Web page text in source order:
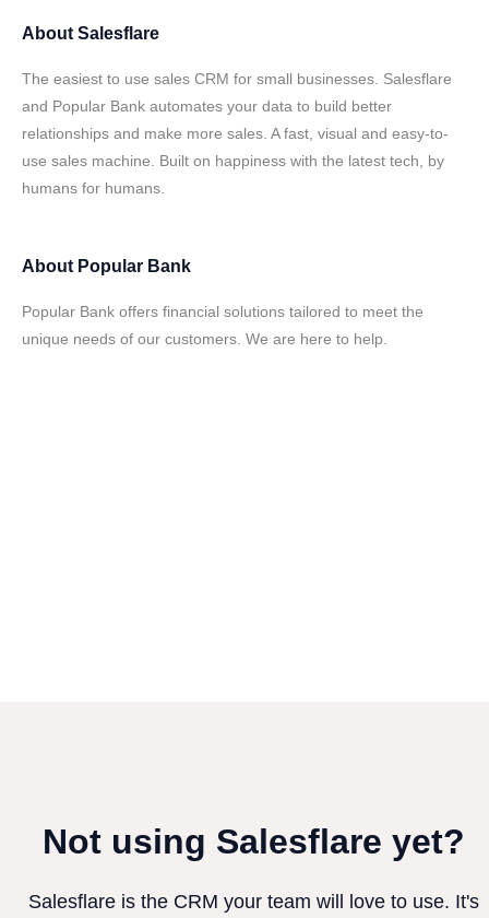
About Salesflare
The easiest to use sales CRM for small businesses. Salesflare
and Popular Bank automates your data to build better
relationships and make more sales. A fast, visual and easy-to-
use sales machine. Built on happiness with the latest tech, by
humans for humans.
About Popular Bank
Popular Bank offers financial solutions tailored to meet the
unique needs of our customers. We are here to help.
Not using Salesflare yet?
Salesflare is the CRM your team will love to use. It's